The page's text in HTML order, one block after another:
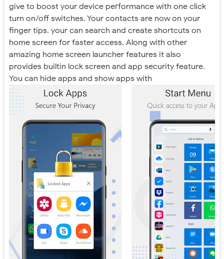
give to boost your device performance with one click
turn on/off switches. Your contacts are now on your
finger tips. your can search and create shortcuts on
home screen for faster access. Along with other
amazing home screen launcher features it also
provides builtin lock screen and app security feature.
You can hide apps and show apps with